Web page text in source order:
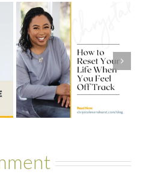
#581 – From
Financial Stress
to Financial
Stability with
Theresa
Bartelle